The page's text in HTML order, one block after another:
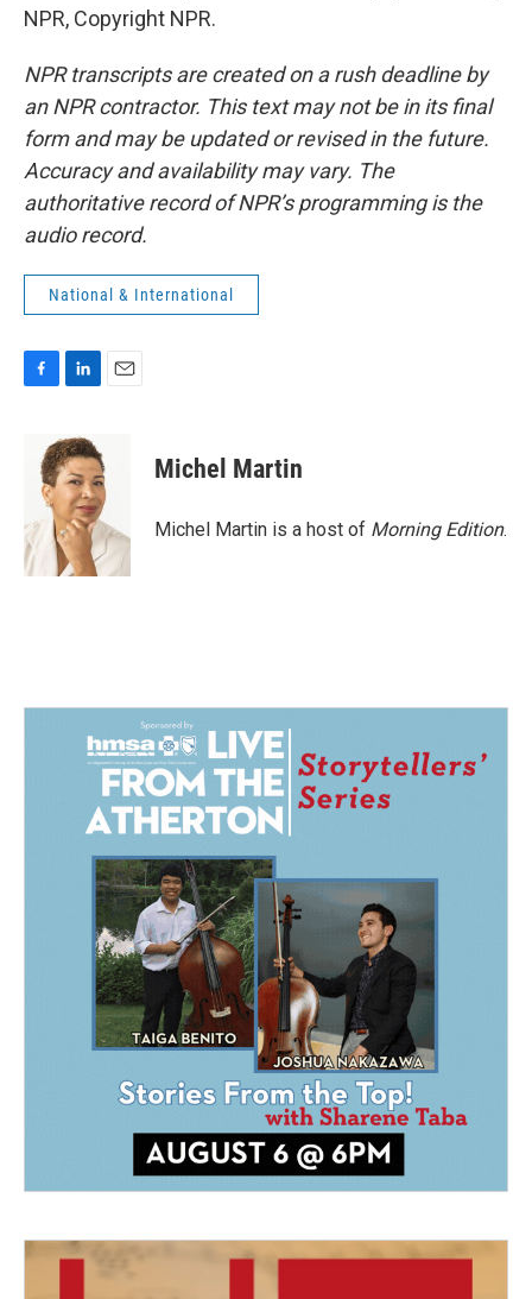
NPR, Copyright NPR.
NPR transcripts are created on a rush deadline by
an NPR contractor. This text may not be in its final
form and may be updated or revised in the future.
Accuracy and availability may vary. The
authoritative record of NPR’s programming is the
audio record.
National & International
o
k
n
k
e
d
I
n
Michel Martin
Michel Martin is a host of Morning Edition.